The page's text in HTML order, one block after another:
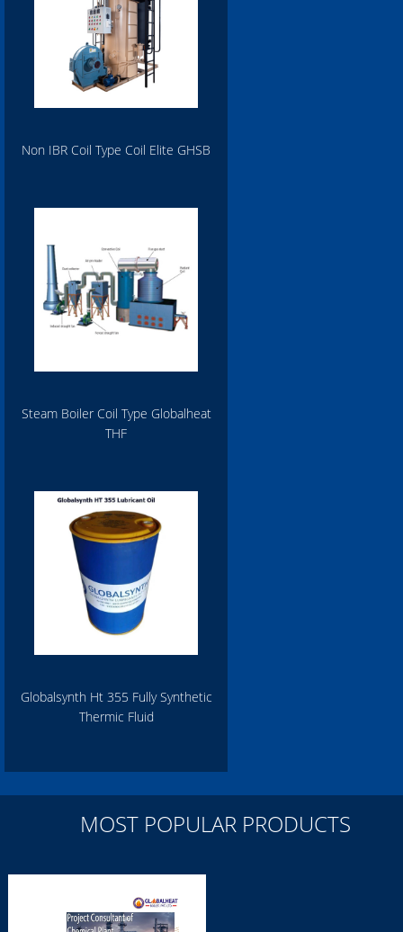
Non IBR Coil Type Coil Elite GHSB
Steam Boiler Coil Type Globalheat
THF
Globalsynth Ht 355 Fully Synthetic
Thermic Fluid
MOST POPULAR PRODUCTS